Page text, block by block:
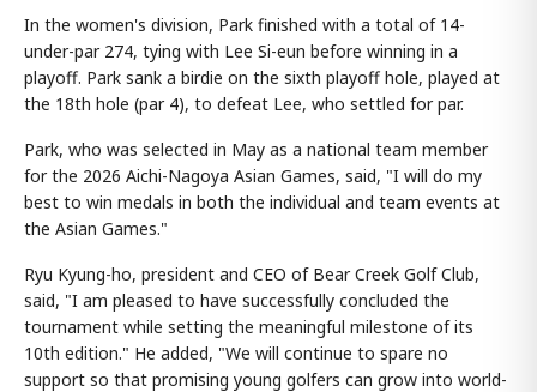
In the women's division, Park finished with a total of 14-
under-par 274, tying with Lee Si-eun before winning in a
playoff. Park sank a birdie on the sixth playoff hole, played at
the 18th hole (par 4), to defeat Lee, who settled for par.
Park, who was selected in May as a national team member
for the 2026 Aichi-Nagoya Asian Games, said, "I will do my
best to win medals in both the individual and team events at
the Asian Games."
Ryu Kyung-ho, president and CEO of Bear Creek Golf Club,
said, "I am pleased to have successfully concluded the
tournament while setting the meaningful milestone of its
10th edition." He added, "We will continue to spare no
support so that promising young golfers can grow into world-